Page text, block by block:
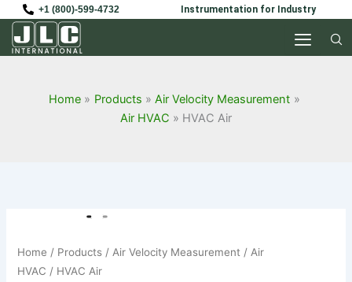
content
+1 (800)-599-4732 Instrumentation for Industry
Home Products
Air Velocity Measurement
Air HVAC
HVAC Air
Home / Products /Air Velocity Measurement /Air
HVAC / HVAC Air